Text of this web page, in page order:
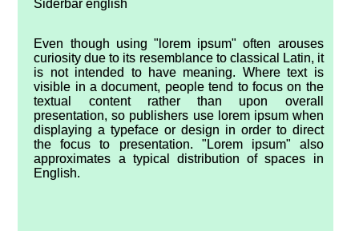
Siderbar english
Even though using "lorem ipsum" often arouses
curiosity due to its resemblance to classical Latin, it
is not intended to have meaning. Where text is
visible in a document, people tend to focus on the
textual content rather than upon overall
presentation, so publishers use lorem ipsum when
displaying a typeface or design in order to direct
the focus to presentation. "Lorem ipsum" also
approximates a typical distribution of spaces in
English.